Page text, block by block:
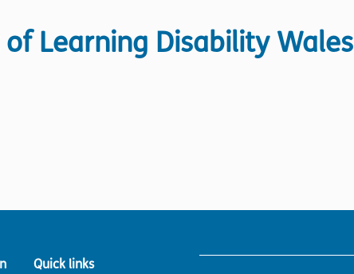
Learning Disability Wales
Quick links